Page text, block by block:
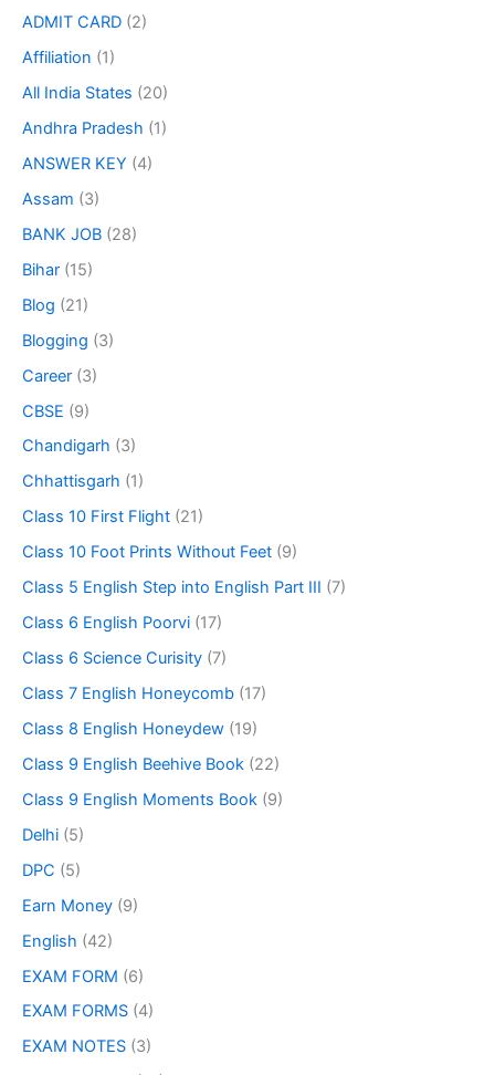
ADMIT CARD (2)
Affiliation (1)
All India States (20)
Andhra Pradesh (1)
ANSWER KEY (4)
Assam (3)
BANK JOB (28)
Bihar (15)
Blog (21)
Blogging (3)
Career (3)
CBSE (9)
Chandigarh (3)
Chhattisgarh (1)
Class 10 First Flight (21)
Class 10 Foot Prints Without Feet (9)
Class 5 English Step into English Part III (7)
Class 6 English Poorvi (17)
Class 6 Science Curisity (7)
Class 7 English Honeycomb (17)
Class 8 English Honeydew (19)
Class 9 English Beehive Book (22)
Class 9 English Moments Book (9)
Delhi (5)
DPC (5)
Earn Money (9)
English (42)
EXAM FORM (6)
EXAM FORMS (4)
EXAM NOTES (3)